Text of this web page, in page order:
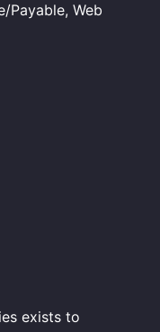
Payable, Web
exists to